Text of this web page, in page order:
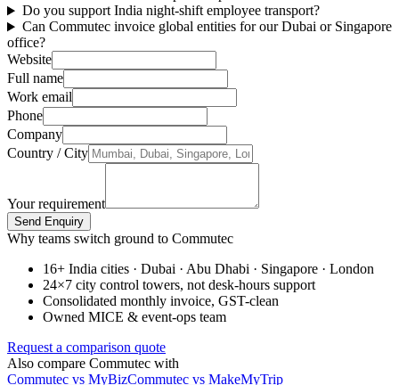
Do you support India night-shift employee transport?
Can Commutec invoice global entities for our Dubai or Singapore
office?
Website
Full name
Work email
Phone
Company
Country / City
Your requirement
Send Enquiry
Why teams switch ground to Commutec
16+ India cities · Dubai · Abu Dhabi · Singapore · London
24×7 city control towers, not desk-hours support
Consolidated monthly invoice, GST-clean
Owned MICE & event-ops team
Request a comparison quote
Also compare Commutec with
Commutec vs MyBizCommutec vs MakeMyTrip